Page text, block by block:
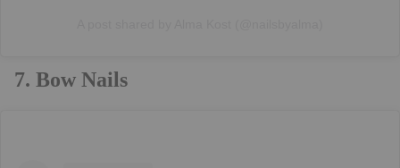
7. Bow Nails